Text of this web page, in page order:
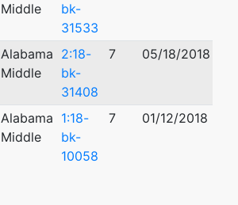
Middle
bk-
31533
Alabama
Middle
2:18-
bk-
31408
7 05/18/2018
Alabama
Middle
1:18-
bk-
10058
7 01/12/2018